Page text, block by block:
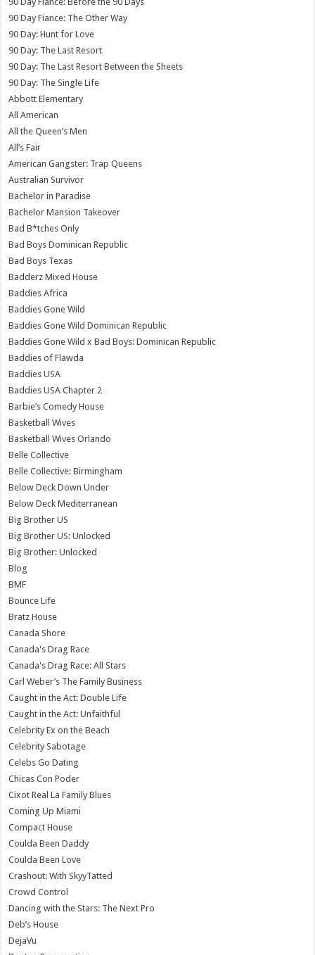
90 Day Fiance: The Other Way
90 Day: Hunt for Love
90 Day: The Last Resort
90 Day: The Last Resort Between the Sheets
90 Day: The Single Life
Abbott Elementary
All American
All the Queen’s Men
All’s Fair
American Gangster: Trap Queens
Australian Survivor
Bachelor in Paradise
Bachelor Mansion Takeover
Bad B*tches Only
Bad Boys Dominican Republic
Bad Boys Texas
Badderz Mixed House
Baddies Africa
Baddies Gone Wild
Baddies Gone Wild Dominican Republic
Baddies Gone Wild x Bad Boys: Dominican Republic
Baddies of Flawda
Baddies USA
Baddies USA Chapter 2
Barbie’s Comedy House
Basketball Wives
Basketball Wives Orlando
Belle Collective
Belle Collective: Birmingham
Below Deck Down Under
Below Deck Mediterranean
Big Brother US
Big Brother US: Unlocked
Big Brother: Unlocked
Blog
BMF
Bounce Life
Bratz House
Canada Shore
Canada's Drag Race
Canada's Drag Race: All Stars
Carl Weber’s The Family Business
Caught in the Act: Double Life
Caught in the Act: Unfaithful
Celebrity Ex on the Beach
Celebrity Sabotage
Celebs Go Dating
Chicas Con Poder
Cixot Real La Family Blues
Coming Up Miami
Compact House
Coulda Been Daddy
Coulda Been Love
Crashout: With SkyyTatted
Crowd Control
Dancing with the Stars: The Next Pro
Deb’s House
DejaVu